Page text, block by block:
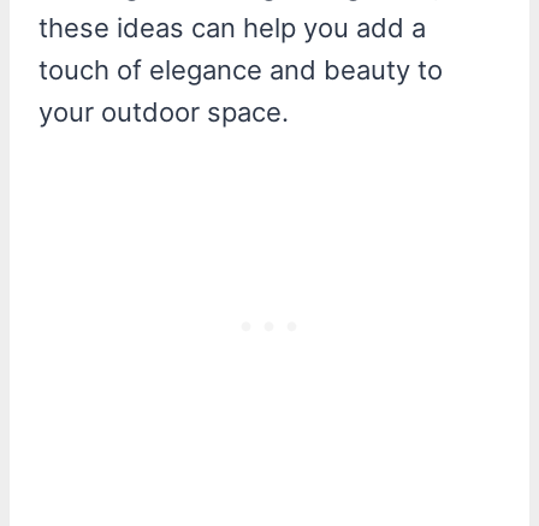
these ideas can help you add a
touch of elegance and beauty to
your outdoor space.